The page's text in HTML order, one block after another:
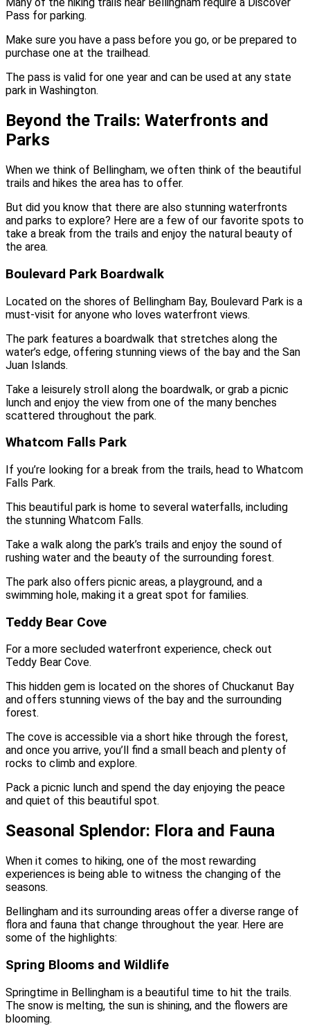
Many of the hiking trails near Bellingham require a Discover
Pass for parking.
Make sure you have a pass before you go, or be prepared to
purchase one at the trailhead.
The pass is valid for one year and can be used at any state
park in Washington.
Beyond the Trails: Waterfronts and
Parks
When we think of Bellingham, we often think of the beautiful
trails and hikes the area has to offer.
But did you know that there are also stunning waterfronts
and parks to explore? Here are a few of our favorite spots to
take a break from the trails and enjoy the natural beauty of
the area.
Boulevard Park Boardwalk
Located on the shores of Bellingham Bay, Boulevard Park is a
must-visit for anyone who loves waterfront views.
The park features a boardwalk that stretches along the
water’s edge, offering stunning views of the bay and the San
Juan Islands.
Take a leisurely stroll along the boardwalk, or grab a picnic
lunch and enjoy the view from one of the many benches
scattered throughout the park.
Whatcom Falls Park
If you’re looking for a break from the trails, head to Whatcom
Falls Park.
This beautiful park is home to several waterfalls, including
the stunning Whatcom Falls.
Take a walk along the park’s trails and enjoy the sound of
rushing water and the beauty of the surrounding forest.
The park also offers picnic areas, a playground, and a
swimming hole, making it a great spot for families.
Teddy Bear Cove
For a more secluded waterfront experience, check out
Teddy Bear Cove.
This hidden gem is located on the shores of Chuckanut Bay
and offers stunning views of the bay and the surrounding
forest.
The cove is accessible via a short hike through the forest,
and once you arrive, you’ll find a small beach and plenty of
rocks to climb and explore.
Pack a picnic lunch and spend the day enjoying the peace
and quiet of this beautiful spot.
Seasonal Splendor: Flora and Fauna
When it comes to hiking, one of the most rewarding
experiences is being able to witness the changing of the
seasons.
Bellingham and its surrounding areas offer a diverse range of
flora and fauna that change throughout the year. Here are
some of the highlights:
Spring Blooms and Wildlife
Springtime in Bellingham is a beautiful time to hit the trails.
The snow is melting, the sun is shining, and the flowers are
blooming.